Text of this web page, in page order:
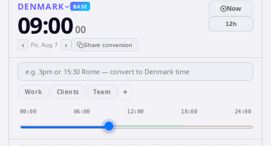
DENMARK BASE
09:0000
‹ Fri, Aug 7 › Share conversion
Now
12h
Work Clients Team +
00:00 06:00 12:00 18:00 24:00